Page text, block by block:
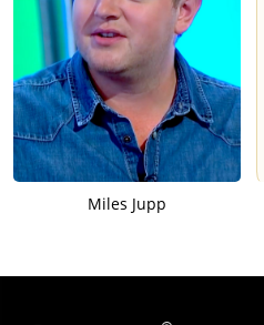
Miles Jupp